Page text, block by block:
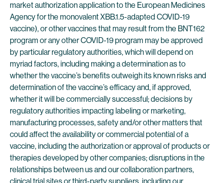
market authorization application to the European Medicines
Agency for the monovalent XBB.1.5-adapted COVID-19
vaccine), or other vaccines that may result from the BNT162
program or any other COVID-19 program may be approved
by particular regulatory authorities, which will depend on
myriad factors, including making a determination as to
whether the vaccine’s benefits outweigh its known risks and
determination of the vaccine’s efficacy and, if approved,
whether it will be commercially successful; decisions by
regulatory authorities impacting labeling or marketing,
manufacturing processes, safety and/or other matters that
could affect the availability or commercial potential of a
vaccine, including the authorization or approval of products or
therapies developed by other companies; disruptions in the
relationships between us and our collaboration partners,